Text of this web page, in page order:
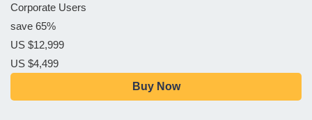
Corporate Users
save 65%
US $12,999
US $4,499
Buy Now